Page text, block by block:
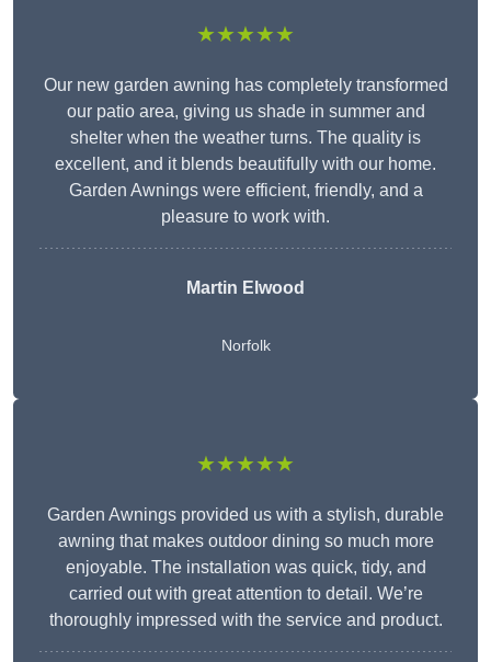
★★★★★
Our new garden awning has completely transformed
our patio area, giving us shade in summer and
shelter when the weather turns. The quality is
excellent, and it blends beautifully with our home.
Garden Awnings were efficient, friendly, and a
pleasure to work with.
Martin Elwood
Norfolk
★★★★★
Garden Awnings provided us with a stylish, durable
awning that makes outdoor dining so much more
enjoyable. The installation was quick, tidy, and
carried out with great attention to detail. We’re
thoroughly impressed with the service and product.